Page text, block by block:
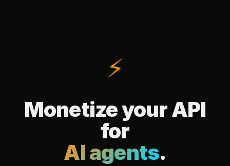
⚡
Monetize your API
for
AI agents.